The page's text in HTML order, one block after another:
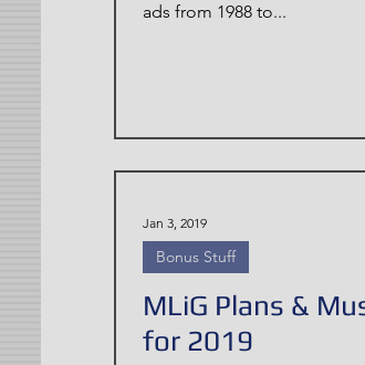
ads from 1988 to...
Jan 3, 2019
Bonus Stuff
MLiG Plans &
for 2019